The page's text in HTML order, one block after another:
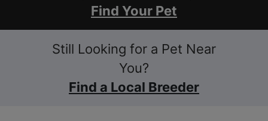
Find Your Pet
Still Looking for a Pet Near
You?
Find a Local Breeder